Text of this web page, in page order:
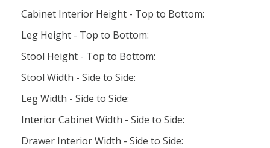
Cabinet Interior Height - Top to Bottom:
Leg Height - Top to Bottom:
Stool Height - Top to Bottom:
Stool Width - Side to Side:
Leg Width - Side to Side:
Interior Cabinet Width - Side to Side:
Drawer Interior Width - Side to Side: